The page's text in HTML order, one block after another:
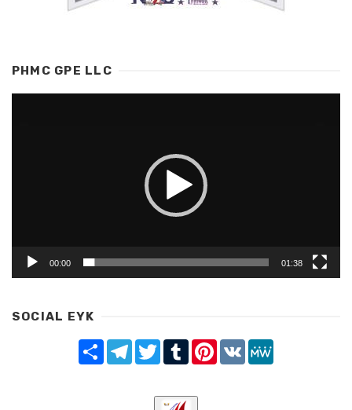
PHMC GPE LLC
00:00 01:38
SOCIAL EYK
Share TelegramTwitterTumblrPinterest
VK